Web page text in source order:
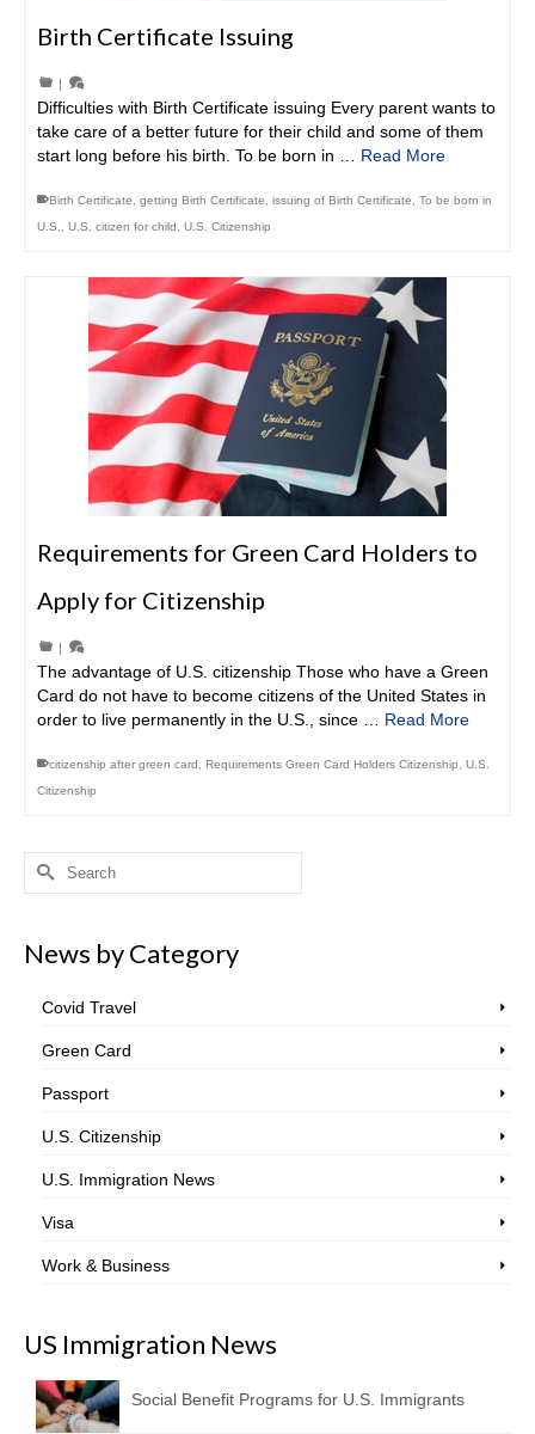
Birth Certificate Issuing
|
Difficulties with Birth Certificate issuing Every parent wants to
take care of a better future for their child and some of them
start long before his birth. To be born in … Read More
Birth Certificate getting Birth Certificate issuing of Birth Certificate
To be born in
U.S.
U.S. citizen for child U.S. Citizenship
Requirements for Green Card Holders to
Apply for Citizenship
|
The advantage of U.S. citizenship Those who have a Green
Card do not have to become citizens of the United States in
order to live permanently in the U.S., since … Read More
citizenship after green card Requirements Green Card Holders Citizenship
U.S.
Citizenship
Search
News by Category
Covid Travel
Green Card
Passport
U.S. Citizenship
U.S. Immigration News
Visa
Work & Business
US Immigration News
Social Benefit Programs for U.S. Immigrants